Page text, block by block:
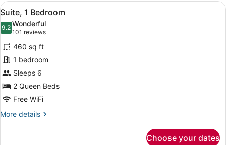
King
Bed
View
all
photos
for
Suite,
1
Bedroom
A hotel room with a sofa,
5
Suite, 1 Bedroom
9.29.2 out of 10
Wonderful
101 reviews
(101
reviews)
460 sq ft
1 bedroom
Sleeps 6
2 Queen Beds
Free WiFi
More details
More
Choose your dates